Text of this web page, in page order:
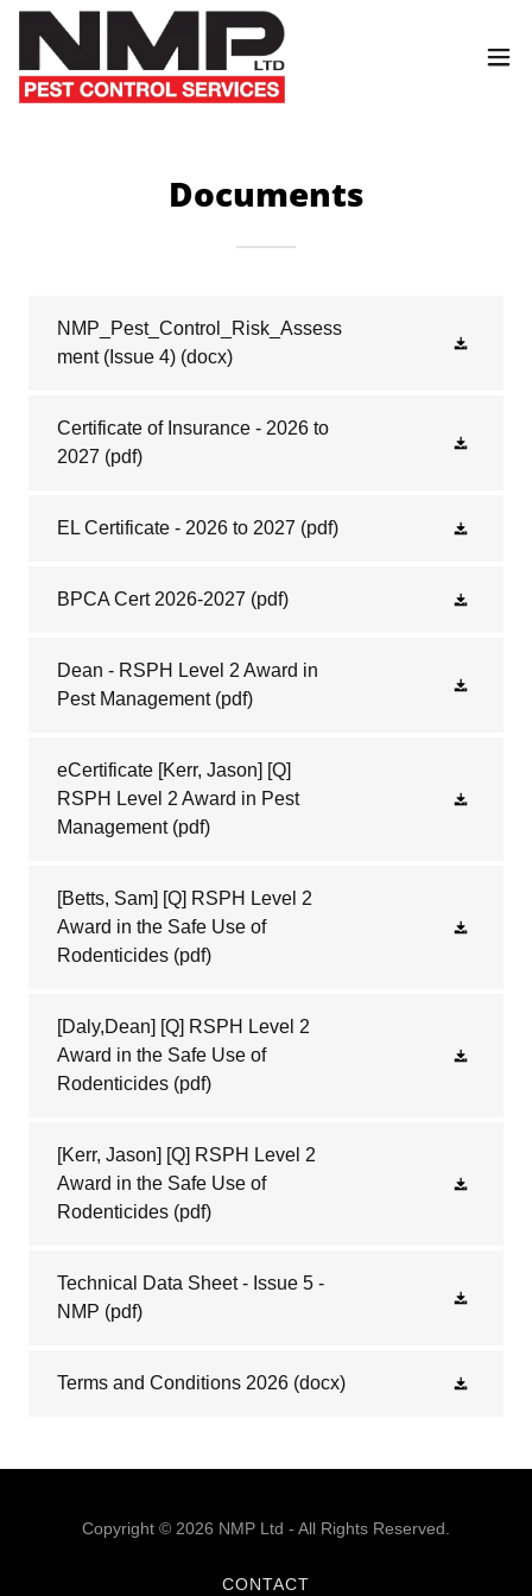
Documents
NMP_Pest_Control_Risk_Assess
ment (Issue 4) (docx)
Certificate of Insurance - 2026 to
2027 (pdf)
EL Certificate - 2026 to 2027 (pdf)
BPCA Cert 2026-2027 (pdf)
Dean - RSPH Level 2 Award in
Pest Management(pdf)
eCertificate [Kerr, Jason] [Q]
RSPH Level 2 Award in Pest
Management(pdf)
[Betts, Sam] [Q] RSPH Level 2
Award in the Safe Use of
Rodenticides (pdf)
[Daly,Dean] [Q] RSPH Level 2
Award in the Safe Use of
Rodenticides (pdf)
[Kerr, Jason] [Q] RSPH Level 2
Award in the Safe Use of
Rodenticides (pdf)
Technical Data Sheet - Issue 5 -
NMP (pdf)
Terms and Conditions 2026 (docx)
Copyright © 2026 NMP Ltd - All Rights Reserved.
CONTACT